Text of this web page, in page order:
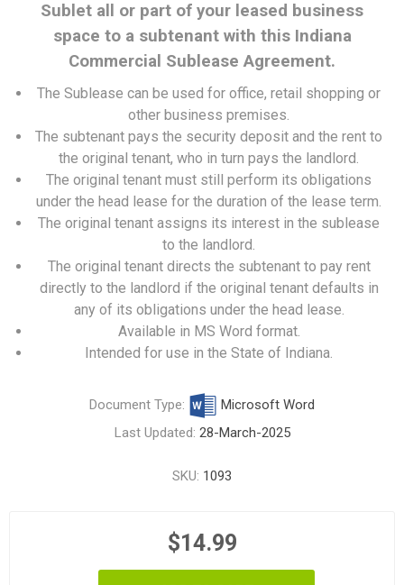
Sublet all or part of your leased business
space to a subtenant with this Indiana
Commercial Sublease Agreement.
The Sublease can be used for office, retail shopping or
other business premises.
The subtenant pays the security deposit and the rent to
the original tenant, who in turn pays the landlord.
The original tenant must still perform its obligations
under the head lease for the duration of the lease term.
The original tenant assigns its interest in the sublease
to the landlord.
The original tenant directs the subtenant to pay rent
directly to the landlord if the original tenant defaults in
any of its obligations under the head lease.
Available in MS Word format.
Intended for use in the State of Indiana.
Document Type:
Microsoft Word
Last Updated: 28-March-2025
SKU: 1093
$14.99